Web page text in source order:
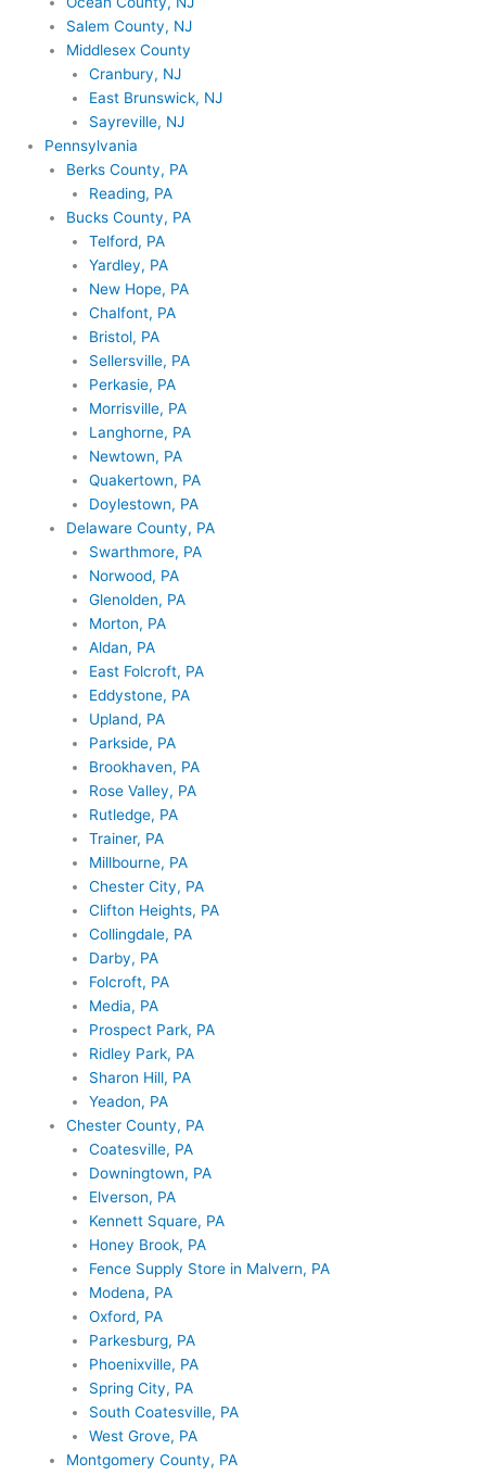
Salem County, NJ
Middlesex County
Cranbury, NJ
East Brunswick, NJ
Sayreville, NJ
Pennsylvania
Berks County, PA
Reading, PA
Bucks County, PA
Telford, PA
Yardley, PA
New Hope, PA
Chalfont, PA
Bristol, PA
Sellersville, PA
Perkasie, PA
Morrisville, PA
Langhorne, PA
Newtown, PA
Quakertown, PA
Doylestown, PA
Delaware County, PA
Swarthmore, PA
Norwood, PA
Glenolden, PA
Morton, PA
Aldan, PA
East Folcroft, PA
Eddystone, PA
Upland, PA
Parkside, PA
Brookhaven, PA
Rose Valley, PA
Rutledge, PA
Trainer, PA
Millbourne, PA
Chester City, PA
Clifton Heights, PA
Collingdale, PA
Darby, PA
Folcroft, PA
Media, PA
Prospect Park, PA
Ridley Park, PA
Sharon Hill, PA
Yeadon, PA
Chester County, PA
Coatesville, PA
Downingtown, PA
Elverson, PA
Kennett Square, PA
Honey Brook, PA
Fence Supply Store in Malvern, PA
Modena, PA
Oxford, PA
Parkesburg, PA
Phoenixville, PA
Spring City, PA
South Coatesville, PA
West Grove, PA
Montgomery County, PA